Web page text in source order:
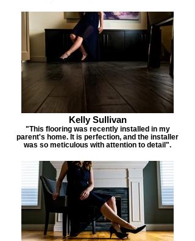
Kelly Sullivan
"This flooring was recently installed in my
parent's home. It is perfection, and the installer
was so meticulous with attention to detail".